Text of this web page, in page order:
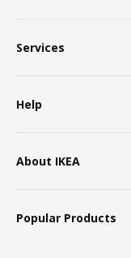
Services
Help
About IKEA
Popular Products